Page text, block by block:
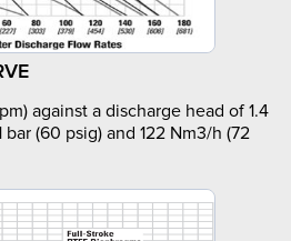
against a discharge head of 1.4
bar (60 psig) and 122 Nm3/h (72